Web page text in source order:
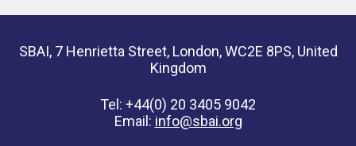
SBAI, 7 Henrietta Street, London, WC2E 8PS, United
Kingdom
Tel: +44(0) 20 3405 9042
Email: info@sbai.org